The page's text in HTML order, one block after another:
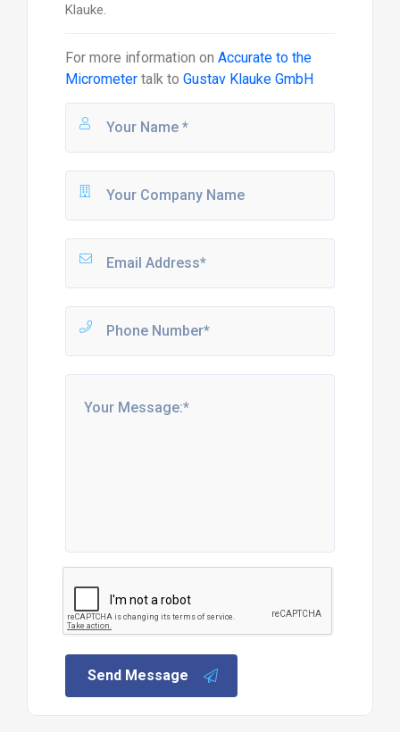
Klauke.
For more information on Accurate to the
Micrometertalk to Gustav Klauke GmbH
Send Message